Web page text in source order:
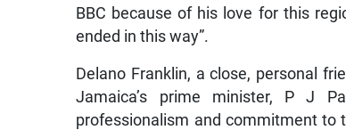
BBC because of his love for this
ended in this way”.
Delano Franklin, a close, personal
Jamaica’s prime minister, P J
professionalism and commitment to